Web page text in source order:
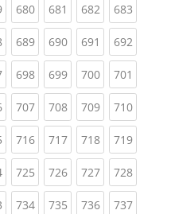
(current)
680(current)
681 (current)
682(current)
683
(current)
689(current)
690(current)
691 (current)
692
(current)
698(current)
699(current)
700(current)
701
(current)
707(current)
708(current)
709(current)
710
(current)
716(current)
717(current)
718(current)
719
(current)
725(current)
726(current)
727(current)
728
(current)
734(current)
735(current)
736(current)
737